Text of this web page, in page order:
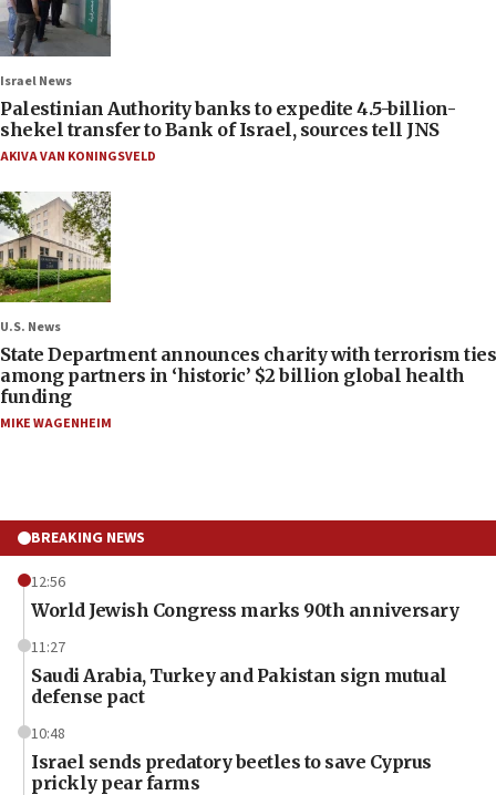
Israel News
Palestinian Authority banks to expedite 4.5-billion-
shekel transfer to Bank of Israel, sources tell JNS
AKIVA VAN KONINGSVELD
U.S. News
State Department announces charity with terrorism ties
among partners in ‘historic’ $2 billion global health
funding
MIKE WAGENHEIM
BREAKING NEWS
12:56
World Jewish Congress marks 90th anniversary
11:27
Saudi Arabia, Turkey and Pakistan sign mutual
defense pact
10:48
Israel sends predatory beetles to save Cyprus
prickly pear farms